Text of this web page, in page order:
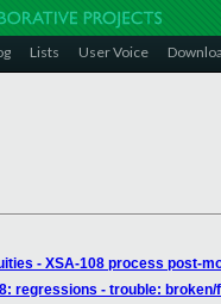
Lists User Voice
- XSA-108 process post-
regressions - trouble: broken/